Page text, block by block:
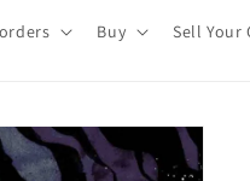
Buy Sell Your